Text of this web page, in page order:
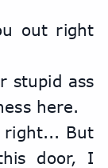
out right
stupid ass
here.
right... But
door, I